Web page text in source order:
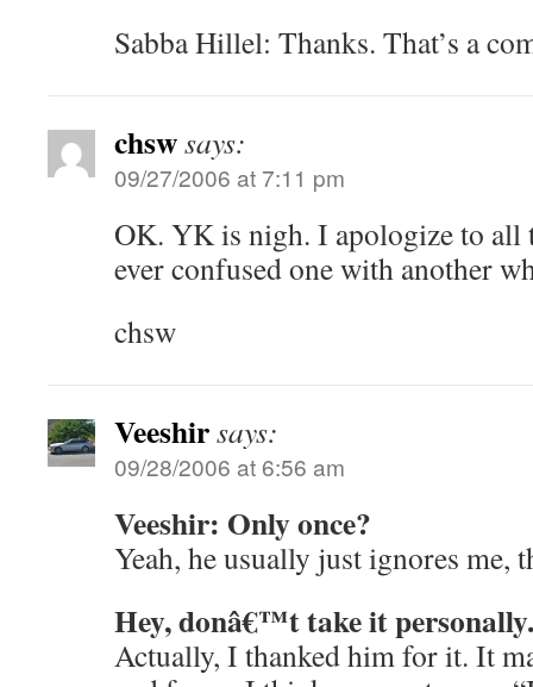
Sabba Hillel: Thanks. That’s a
chswsays:
09/27/2006 at 7:11 pm
OK. YK is nigh. I apologize to all
ever confused one with another
chsw
Veeshirsays:
09/28/2006 at 6:56 am
Veeshir: Only once?
Yeah, he usually just ignores me,
Hey, donâ€™t take it personally.
Actually, I thanked him for it. It